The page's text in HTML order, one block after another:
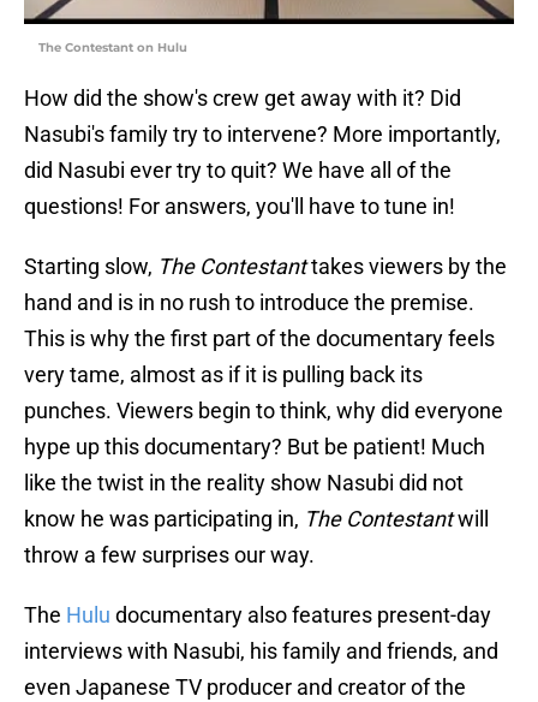
The Contestant on Hulu
How did the show's crew get away with it? Did
Nasubi's family try to intervene? More importantly,
did Nasubi ever try to quit? We have all of the
questions! For answers, you'll have to tune in!
Starting slow, The Contestanttakes viewers by the
hand and is in no rush to introduce the premise.
This is why the first part of the documentary feels
very tame, almost as if it is pulling back its
punches. Viewers begin to think, why did everyone
hype up this documentary? But be patient! Much
like the twist in the reality show Nasubi did not
know he was participating in, The Contestantwill
throw a few surprises our way.
The Hulu documentary also features present-day
interviews with Nasubi, his family and friends, and
even Japanese TV producer and creator of the